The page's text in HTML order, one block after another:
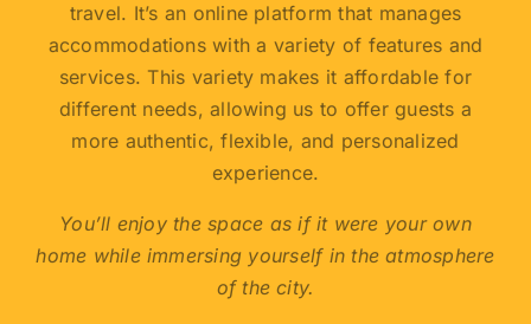
travel. It’s an online platform that manages
accommodations with a variety of features and
services. This variety makes it affordable for
different needs, allowing us to offer guests a
more authentic, flexible, and personalized
experience.
You’ll enjoy the space as if it were your own
home while immersing yourself in the atmosphere
of the city.